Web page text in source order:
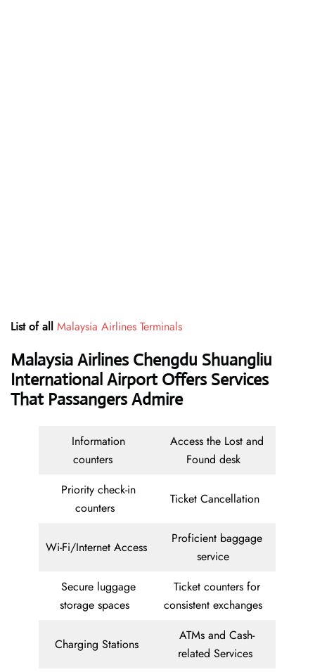
List of all Malaysia Airlines Terminals
Malaysia Airlines Chengdu Shuangliu
International Airport Offers Services
That Passangers Admire
Information
counters
Access the Lost and
Found desk
Priority check-in
counters
Ticket Cancellation
Wi-Fi/Internet Access
Proficient baggage
service
Secure luggage
storage spaces
Ticket counters for
consistent exchanges
Charging Stations
ATMs and Cash-
related Services